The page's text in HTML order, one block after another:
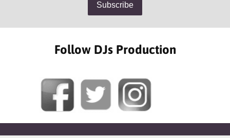
Follow DJs Production